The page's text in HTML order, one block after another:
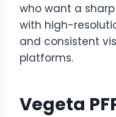
who want a
with high-
and consistent
platforms.
Vegeta